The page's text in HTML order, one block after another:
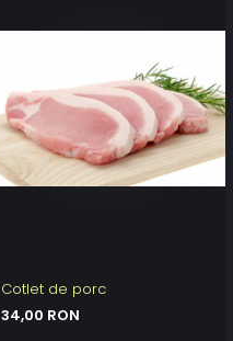
Cotlet de porc
34,00 RON